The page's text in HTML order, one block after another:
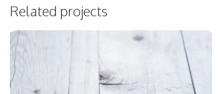
Related projects